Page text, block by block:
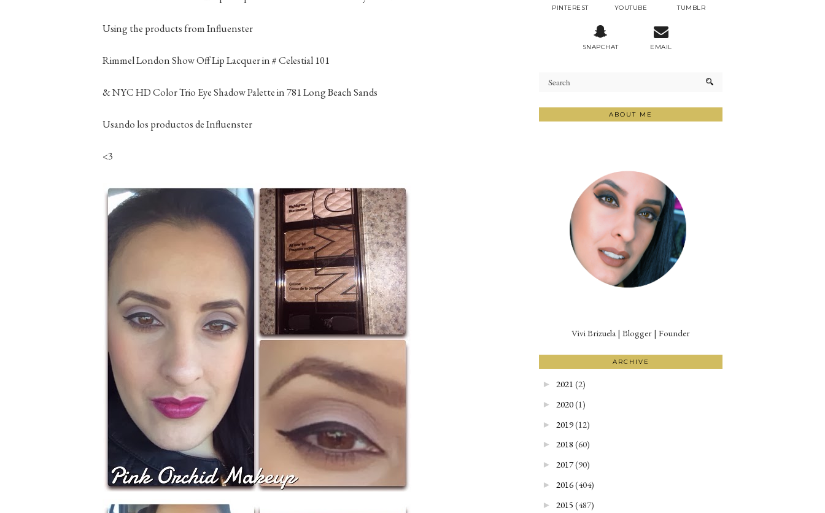
Using the products from Influenster
Rimmel London Show Off Lip Lacquer in # Celestial 101
& NYC HD Color Trio Eye Shadow Palette in 781 Long Beach Sands
Usando los productos de Influenster
<3
PINTEREST YOUTUBE TUMBLR
SNAPCHAT EMAIL
ABOUT ME
Vivi Brizuela | Blogger | Founder
ARCHIVE
► 2021 (2)
► 2020(1)
► 2019(12)
► 2018 (60)
► 2017(90)
► 2016(404)
► 2015 (487)